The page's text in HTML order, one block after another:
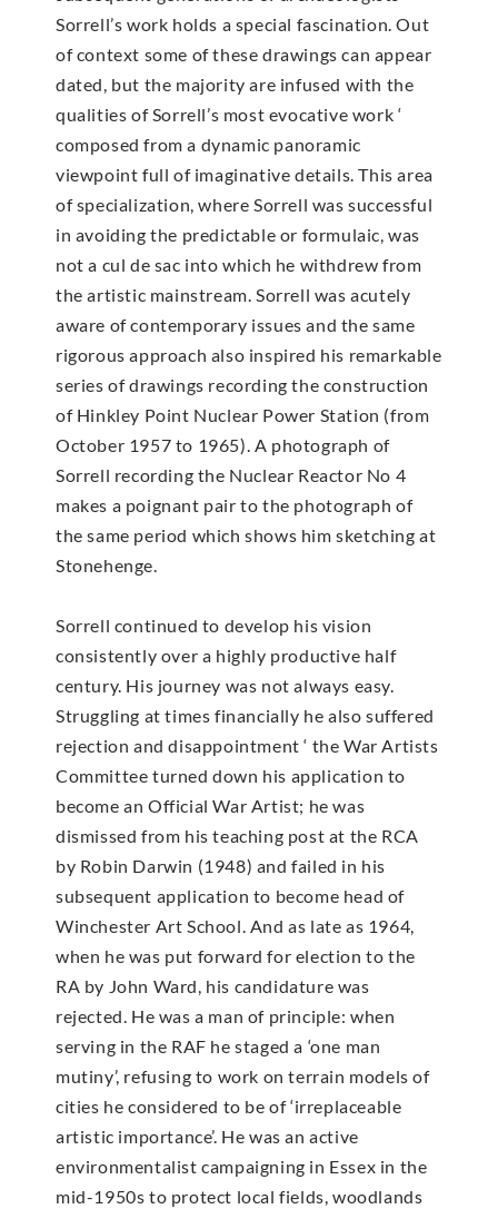
Sorrell’s work holds a special fascination. Out
of context some of these drawings can appear
dated, but the majority are infused with the
qualities of Sorrell’s most evocative work ‘
composed from a dynamic panoramic
viewpoint full of imaginative details. This area
of specialization, where Sorrell was successful
in avoiding the predictable or formulaic, was
not a cul de sac into which he withdrew from
the artistic mainstream. Sorrell was acutely
aware of contemporary issues and the same
rigorous approach also inspired his remarkable
series of drawings recording the construction
of Hinkley Point Nuclear Power Station (from
October 1957 to 1965). A photograph of
Sorrell recording the Nuclear Reactor No 4
makes a poignant pair to the photograph of
the same period which shows him sketching at
Stonehenge.
Sorrell continued to develop his vision
consistently over a highly productive half
century. His journey was not always easy.
Struggling at times financially he also suffered
rejection and disappointment ‘ the War Artists
Committee turned down his application to
become an Official War Artist; he was
dismissed from his teaching post at the RCA
by Robin Darwin (1948) and failed in his
subsequent application to become head of
Winchester Art School. And as late as 1964,
when he was put forward for election to the
RA by John Ward, his candidature was
rejected. He was a man of principle: when
serving in the RAF he staged a ‘one man
mutiny’, refusing to work on terrain models of
cities he considered to be of ‘irreplaceable
artistic importance’. He was an active
environmentalist campaigning in Essex in the
mid-1950s to protect local fields, woodlands